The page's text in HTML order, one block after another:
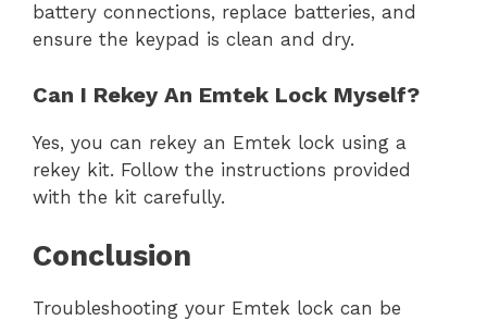
battery connections, replace batteries, and
ensure the keypad is clean and dry.
Can I Rekey An Emtek Lock Myself?
Yes, you can rekey an Emtek lock using a
rekey kit. Follow the instructions provided
with the kit carefully.
Conclusion
Troubleshooting your Emtek lock can be